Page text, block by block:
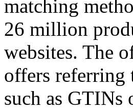
matching
26 million
websites. The
offers referring
such as GTINs